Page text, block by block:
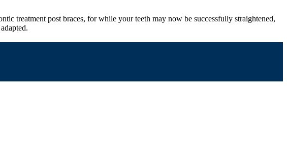
treatment post braces, for while your teeth may now be successfully straightened,